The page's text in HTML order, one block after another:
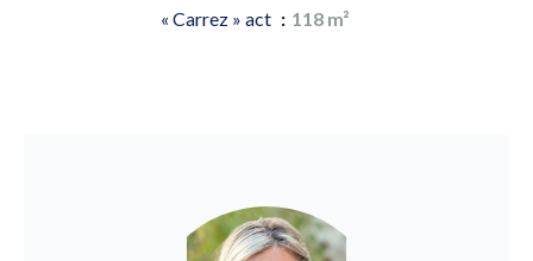
« Carrez » act
118 m²